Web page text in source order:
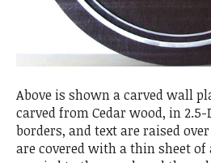
Above is shown a carved wall
carved from Cedar wood, in
borders, and text are raised
are covered with a thin sheet